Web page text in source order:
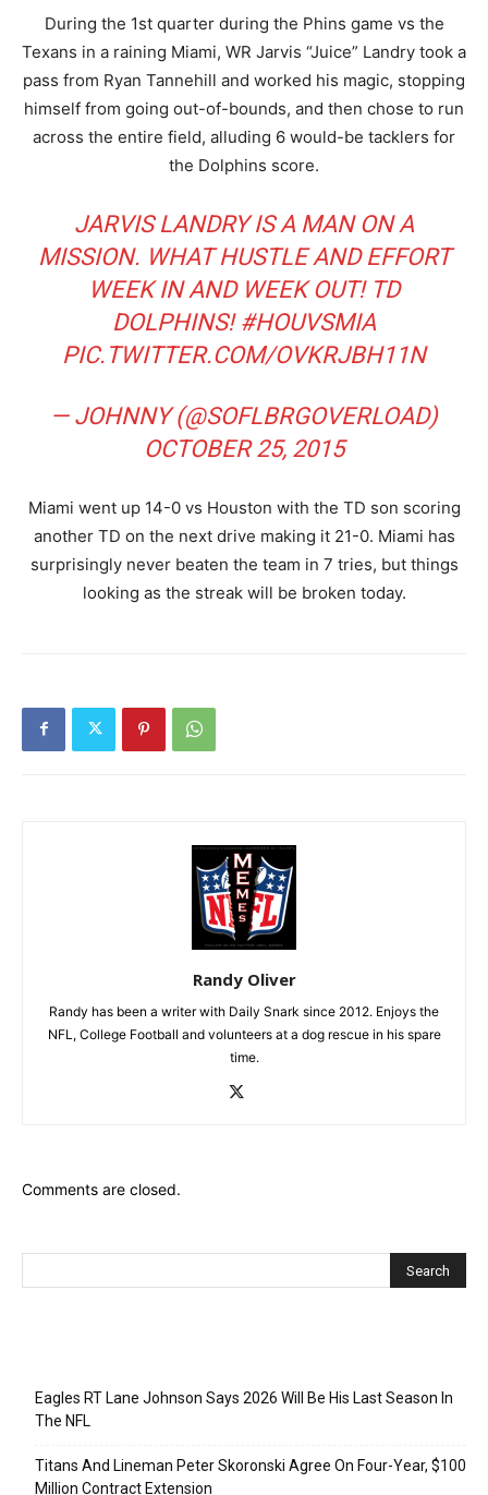
During the 1st quarter during the Phins game vs the
Texans in a raining Miami, WR Jarvis “Juice” Landry took a
pass from Ryan Tannehill and worked his magic, stopping
himself from going out-of-bounds, and then chose to run
across the entire field, alluding 6 would-be tacklers for
the Dolphins score.
JARVIS LANDRY IS A MAN ON A
MISSION. WHAT HUSTLE AND EFFORT
WEEK IN AND WEEK OUT! TD
DOLPHINS! #HOUVSMIA
PIC.TWITTER.COM/OVKRJBH11N
— JOHNNY (@SOFLBRGOVERLOAD)
OCTOBER 25, 2015
Miami went up 14-0 vs Houston with the TD son scoring
another TD on the next drive making it 21-0. Miami has
surprisingly never beaten the team in 7 tries, but things
looking as the streak will be broken today.
Randy Oliver
Randy has been a writer with Daily Snark since 2012. Enjoys the
NFL, College Football and volunteers at a dog rescue in his spare
time.
Comments are closed.
Eagles RT Lane Johnson Says 2026 Will Be His Last Season In
The NFL
Titans And Lineman Peter Skoronski Agree On Four-Year, $100
Million Contract Extension